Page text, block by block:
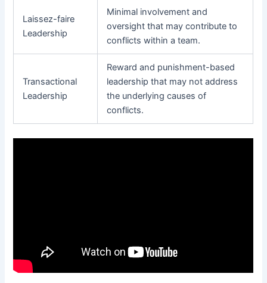
Laissez-faire
Leadership
Minimal involvement and
oversight that may contribute to
conflicts within a team.
Transactional
Leadership
Reward and punishment-based
leadership that may not address
the underlying causes of
conflicts.